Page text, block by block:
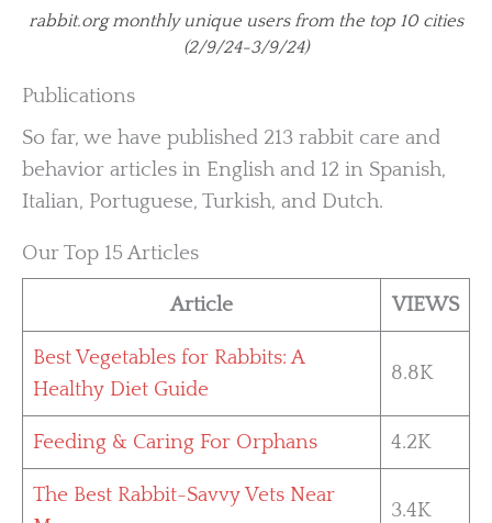
rabbit.org monthly unique users from the top 10 cities
(2/9/24-3/9/24)
Publications
So far, we have published 213 rabbit care and
behavior articles in English and 12 in Spanish,
Italian, Portuguese, Turkish, and Dutch.
Our Top 15 Articles
Article VIEWS
Best Vegetables for Rabbits: A
Healthy Diet Guide
8.8K
Feeding & Caring For Orphans 4.2K
The Best Rabbit-Savvy Vets Near
3.4K